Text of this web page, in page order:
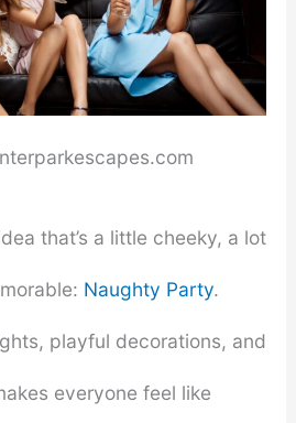
that’s a little cheeky, a lot
Naughty Party.
playful decorations, and
everyone feel like